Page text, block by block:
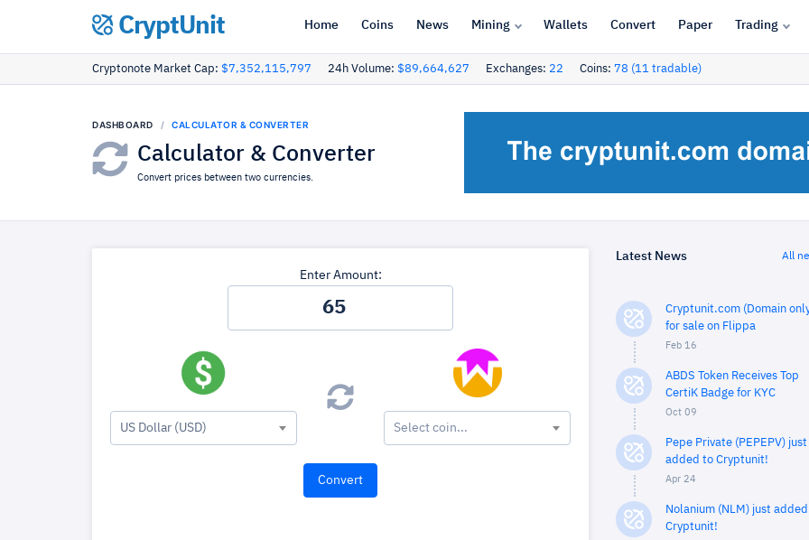
CryptUnit Home Coins News Mining Wallets Convert Paper Trading
Cryptonote Market Cap: $7,352,115,797 24h Volume: $89,664,627 Exchanges: 22 Coins: 78 (11 tradable)
DASHBOARD CALCULATOR & CONVERTER
Calculator & Converter
Convert prices between two currencies.
Enter Amount:
US Dollar (USD) Select coin...
Latest News All
Cryptunit.com (Domain
for sale on Flippa
Feb 16
ABDS Token Receives Top
CertiK Badge for KYC
Oct 09
Pepe Private (PEPEPV) just
added to Cryptunit!
Apr 24
Nolanium (NLM) just
Cryptunit!